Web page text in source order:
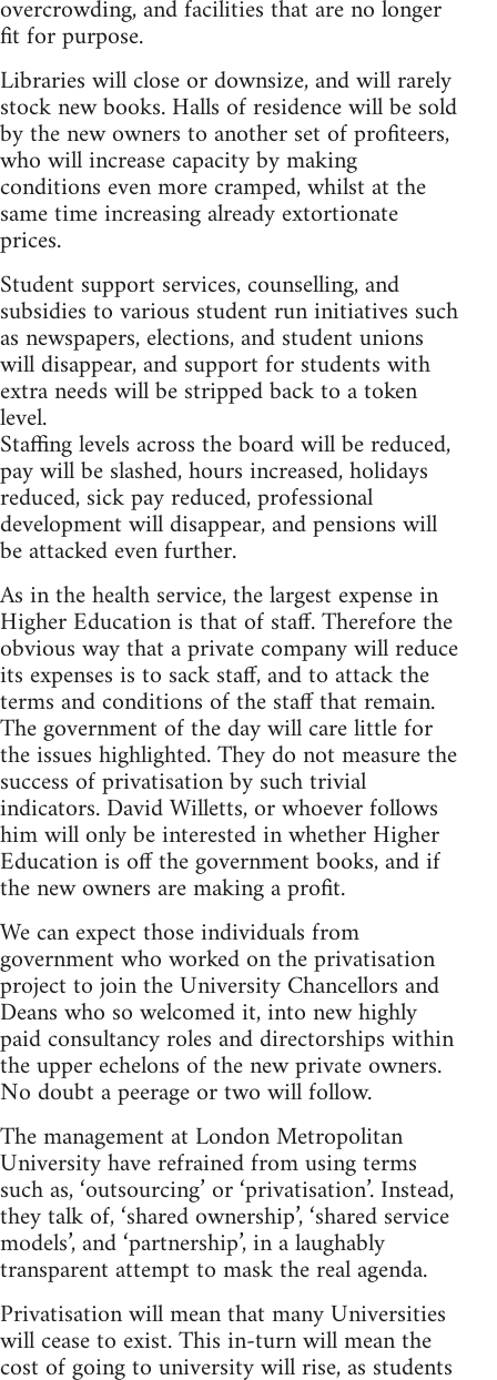
overcrowding, and facilities that are no longer
fit for purpose.
Libraries will close or downsize, and will rarely
stock new books. Halls of residence will be sold
by the new owners to another set of profiteers,
who will increase capacity by making
conditions even more cramped, whilst at the
same time increasing already extortionate
prices.
Student support services, counselling, and
subsidies to various student run initiatives such
as newspapers, elections, and student unions
will disappear, and support for students with
extra needs will be stripped back to a token
level.
Staffing levels across the board will be reduced,
pay will be slashed, hours increased, holidays
reduced, sick pay reduced, professional
development will disappear, and pensions will
be attacked even further.
As in the health service, the largest expense in
Higher Education is that of staff. Therefore the
obvious way that a private company will reduce
its expenses is to sack staff, and to attack the
terms and conditions of the staff that remain.
The government of the day will care little for
the issues highlighted. They do not measure the
success of privatisation by such trivial
indicators. David Willetts, or whoever follows
him will only be interested in whether Higher
Education is off the government books, and if
the new owners are making a profit.
We can expect those individuals from
government who worked on the privatisation
project to join the University Chancellors and
Deans who so welcomed it, into new highly
paid consultancy roles and directorships within
the upper echelons of the new private owners.
No doubt a peerage or two will follow.
The management at London Metropolitan
University have refrained from using terms
such as, ‘outsourcing’ or ‘privatisation’. Instead,
they talk of, ‘shared ownership’, ‘shared service
models’, and ‘partnership’, in a laughably
transparent attempt to mask the real agenda.
Privatisation will mean that many Universities
will cease to exist. This in-turn will mean the
cost of going to university will rise, as students